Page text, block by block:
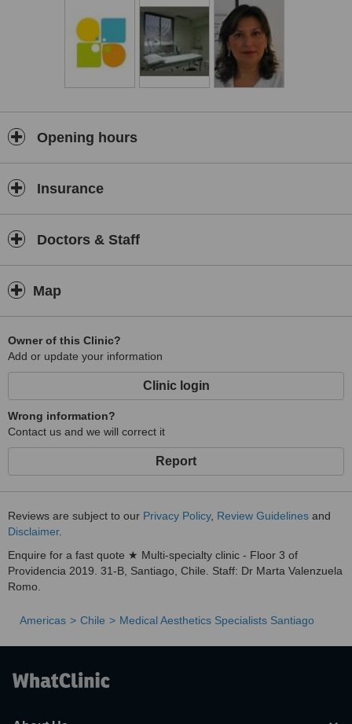
Opening hours
Insurance
Doctors & Staff
Map
Owner of this Clinic?
Add or update your information
Clinic login
Wrong information?
Contact us and we will correct it
Report
Reviews are subject to our Privacy Policy, Review Guidelines and
Disclaimer.
Enquire for a fast quote ★ Multi-specialty clinic - Floor 3 of
Providencia 2019. 31-B, Santiago, Chile. Staff: Dr Marta Valenzuela
Romo.
Americas Chile Medical Aesthetics Specialists Santiago